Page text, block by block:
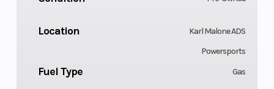
Location
Karl Malone ADS
Powersports
Fuel Type Gas